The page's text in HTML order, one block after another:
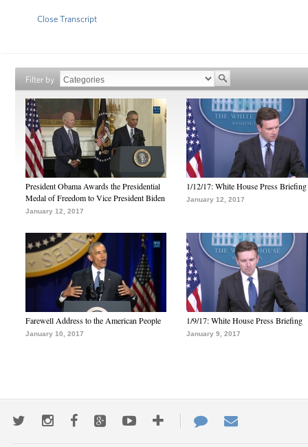
Close Transcript
Filter by
President Obama Awards the Presidential
Medal of Freedom to Vice President Biden
January 12, 2017
1/12/17: White House Press Briefing
January 12, 2017
Farewell Address to the American People
January 10, 2017
1/9/17: White House Press Briefing
January 9, 2017